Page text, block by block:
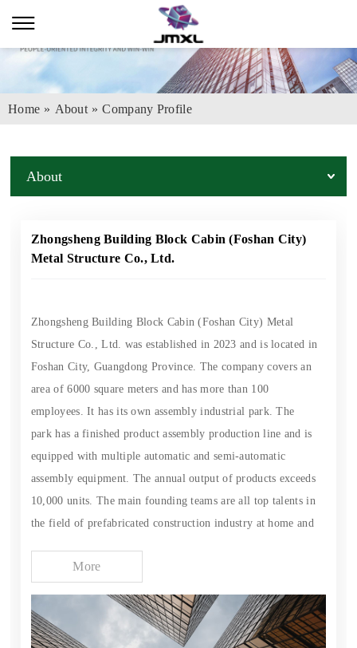
Home » About » Company Profile
About
Zhongsheng Building Block Cabin (Foshan City)
Metal Structure Co., Ltd.
Zhongsheng Building Block Cabin (Foshan City) Metal
Structure Co., Ltd. was established in 2023 and is located in
Foshan City, Guangdong Province. The company covers an
area of 6000 square meters and has more than 100
employees. It has its own assembly industrial park. The
park has a finished product assembly production line and is
equipped with multiple automatic and semi-automatic
assembly equipment. The annual output of products exceeds
10,000 units. The main founding teams are all top talents in
the field of prefabricated construction industry at home and
has better quality assurance. We focus on the research and
terrain restrictions, manufacture disassembled space
capsules with complete functions and equipment, and
More